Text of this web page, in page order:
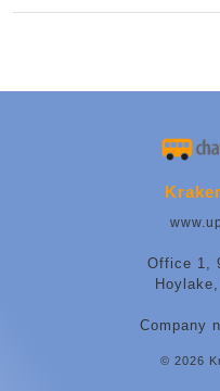
Office 1,
Company
© 2026